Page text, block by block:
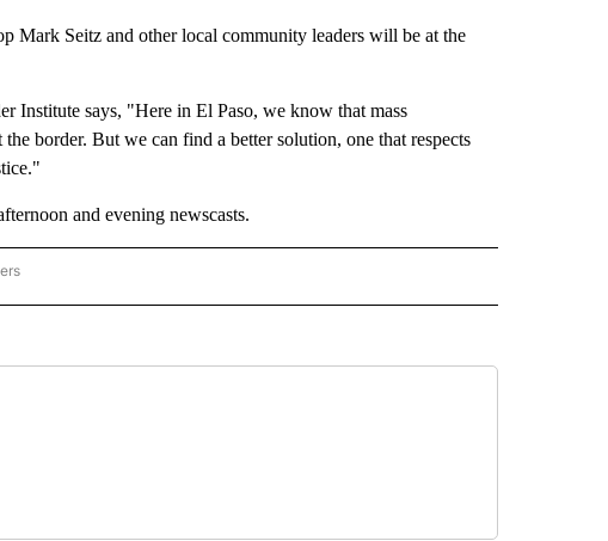
Mark Seitz and other local community leaders will be at the
Institute says, "Here in El Paso, we know that mass
border. But we can find a better solution, one that respects
and evening newscasts.
RECEIVE NOTIFICATIONS ABOUT NEW PAGES ON "NEWS".